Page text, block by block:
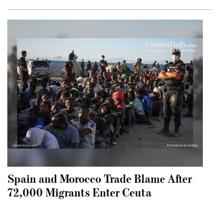
Spain and Morocco Trade Blame After
72,000 Migrants Enter Ceuta